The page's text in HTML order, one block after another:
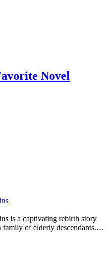
Novel
is a captivating rebirth story
of elderly descendants.
humor and heart as she
for her lost husband. Don't